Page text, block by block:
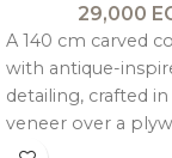
29,000
A 140 cm carved
with antique-
detailing, crafted
veneer over a
with beechwood